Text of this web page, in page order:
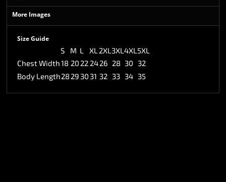
More Images
Size Guide
S M L XL 2XL3XL4XL5XL
Chest Width18 20 22 2426 28 30
32
Body Length28 29 30 31 32 33 34 35